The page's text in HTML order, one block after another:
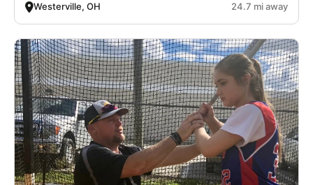
Westerville, OH 24.7 mi away